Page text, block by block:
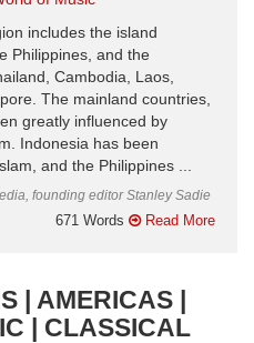
includes the island
Philippines, and the
Cambodia, Laos,
The mainland countries,
greatly influenced by
Indonesia has been
and the Philippines ...
founding editor Stanley Sadie
671 Words Read More
| AMERICAS |
| CLASSICAL